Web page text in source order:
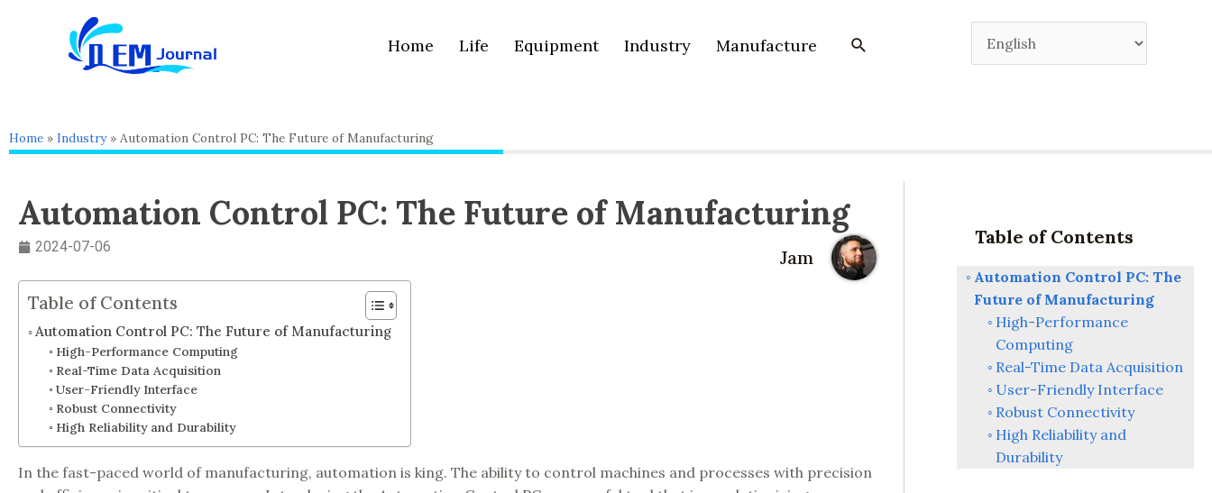
Home Life Equipment Industry Manufacture
Home » Industry» Automation Control PC: The Future of Manufacturing
Automation Control PC: The Future of Manufacturing
2024-07-06 Jam
Table of Contents
Automation Control PC: The Future of Manufacturing
High-Performance Computing
Real-Time Data Acquisition
User-Friendly Interface
Robust Connectivity
High Reliability and Durability
In the fast-paced world of manufacturing, automation is king. The ability to control machines and processes with precision
Table of Contents
Automation Control PC: The
Future of Manufacturing
High-Performance
Computing
Real-Time Data Acquisition
User-Friendly Interface
Robust Connectivity
High Reliability and
Durability